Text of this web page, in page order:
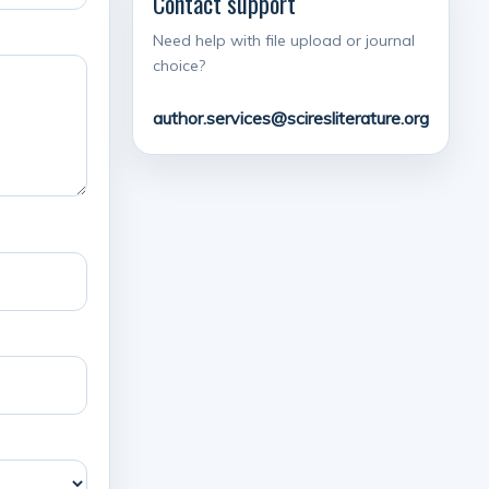
Need help with file upload or journal
choice?
author.services@sciresliterature.org